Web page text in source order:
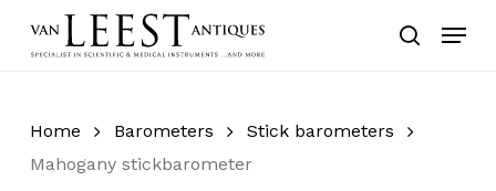
search
Menu
Home Barometers
Stick barometers
Mahogany stickbarometer